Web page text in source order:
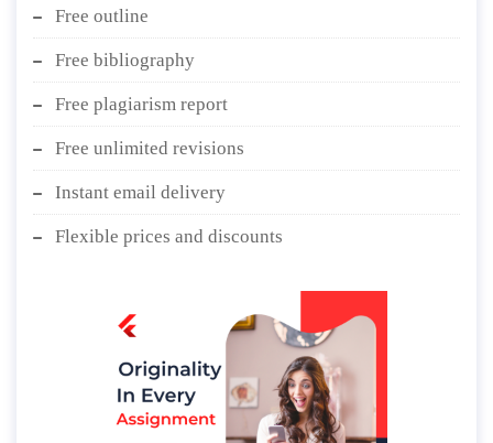
Free outline
Free bibliography
Free plagiarism report
Free unlimited revisions
Instant email delivery
Flexible prices and discounts